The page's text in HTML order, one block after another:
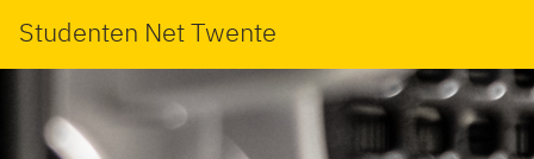
Studenten Net Twente